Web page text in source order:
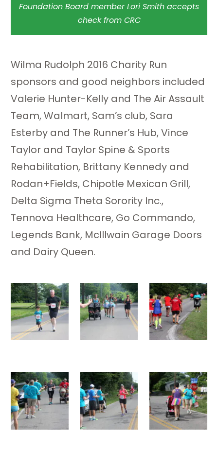
Foundation Board member Lori Smith accepts
check from CRC
Wilma Rudolph 2016 Charity Run
sponsors and good neighbors included
Valerie Hunter-Kelly and The Air Assault
Team, Walmart, Sam’s club, Sara
Esterby and The Runner’s Hub, Vince
Taylor and Taylor Spine & Sports
Rehabilitation, Brittany Kennedy and
Rodan+Fields, Chipotle Mexican Grill,
Delta Sigma Theta Sorority Inc.,
Tennova Healthcare, Go Commando,
Legends Bank, McIllwain Garage Doors
and Dairy Queen.